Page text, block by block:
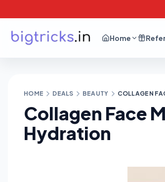
Home
HOME DEALS BEAUTY COLLAGEN
Collagen Face
Hydration